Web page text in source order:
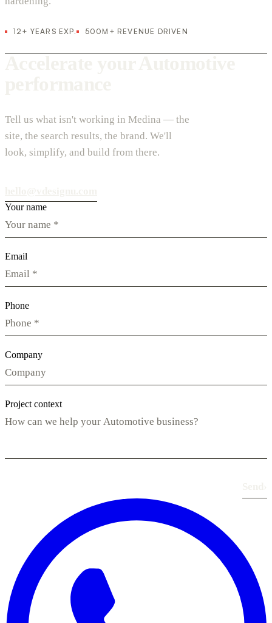
12+ YEARS EXP. 500M+ REVENUE DRIVEN
Tell us what isn't working in Medina — the
site, the search results, the brand. We'll
look, simplify, and build from there.
Your name
Email
Phone
Company
Project context